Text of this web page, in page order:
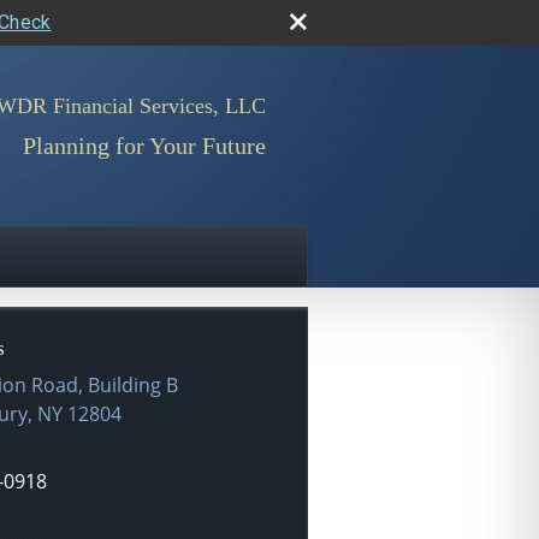
Financial Services, LLC
Planning for Your Future
Road, Building B
, NY 12804